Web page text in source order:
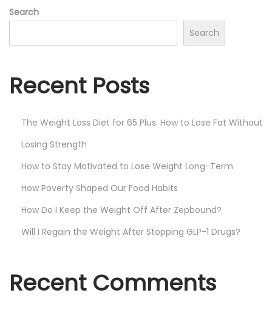
Search
Search
Recent Posts
The Weight Loss Diet for 65 Plus: How to Lose Fat Without
Losing Strength
How to Stay Motivated to Lose Weight Long-Term
How Poverty Shaped Our Food Habits
How Do I Keep the Weight Off After Zepbound?
Will I Regain the Weight After Stopping GLP-1 Drugs?
Recent Comments